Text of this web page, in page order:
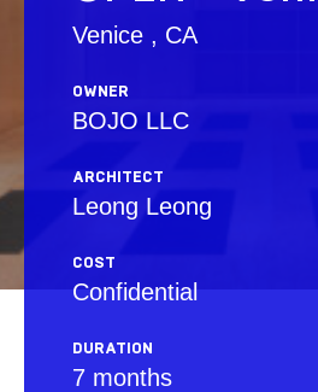
Venice , CA
OWNER
BOJO LLC
ARCHITECT
Leong Leong
COST
Confidential
DURATION
7 months